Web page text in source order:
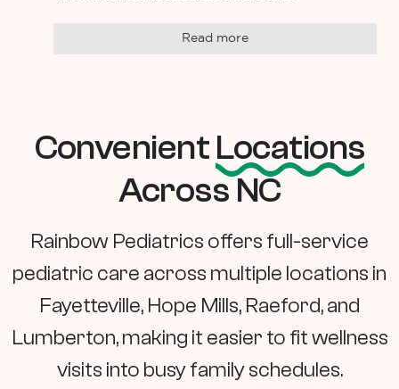
Read more
ConvenientLocations
Across NC
Rainbow Pediatrics offers full-service
pediatric care across multiple locations in
Fayetteville, Hope Mills, Raeford, and
Lumberton, making it easier to fit wellness
visits into busy family schedules.